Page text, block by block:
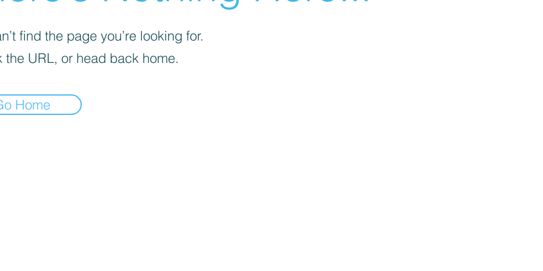
find the page you’re looking for.
the URL, or head back home.
Home